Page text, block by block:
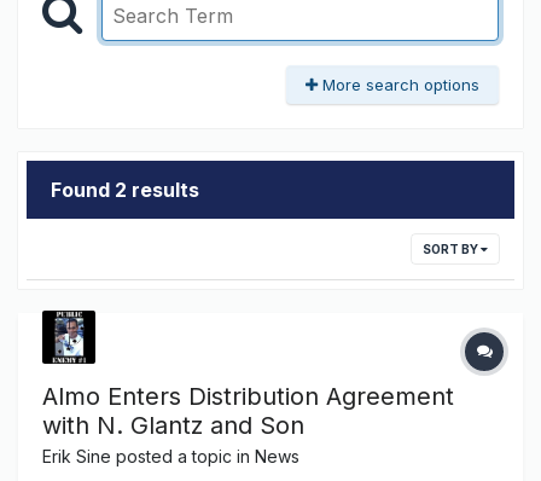
More search options
Found 2 results
SORT BY
Almo Enters Distribution Agreement
with N. Glantz and Son
Erik Sine posted a topic in News